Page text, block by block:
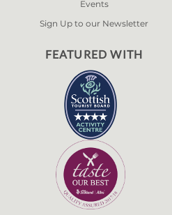
Events
Sign Up to our Newsletter
FEATURED WITH